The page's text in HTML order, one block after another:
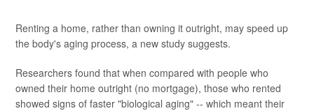
Renting a home, rather than owning it outright, may speed up
the body's aging process, a new study suggests.
Researchers found that when compared with people who
owned their home outright (no mortgage), those who rented
showed signs of faster "biological aging" -- which meant their